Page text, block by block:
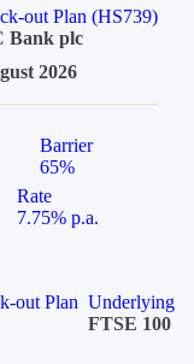
out Plan (HS739)
Bank plc
2026
Barrier
65%
Rate
7.75% p.a.
out Plan Underlying
FTSE 100